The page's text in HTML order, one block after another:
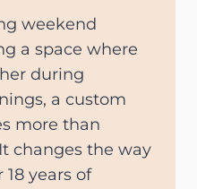
weekend
a space where
during
a custom
more than
changes the way
years of